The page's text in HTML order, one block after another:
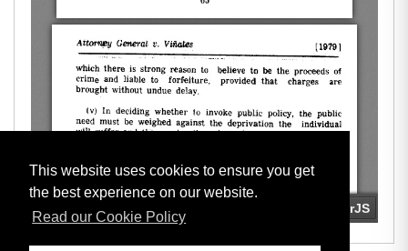
This website uses cookies to ensure you get
the best experience on our website.
Read our Cookie Policy